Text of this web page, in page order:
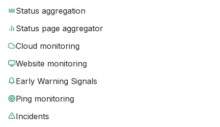
Status aggregation
Status page aggregator
Cloud monitoring
Website monitoring
Early Warning Signals
Ping monitoring
Incidents